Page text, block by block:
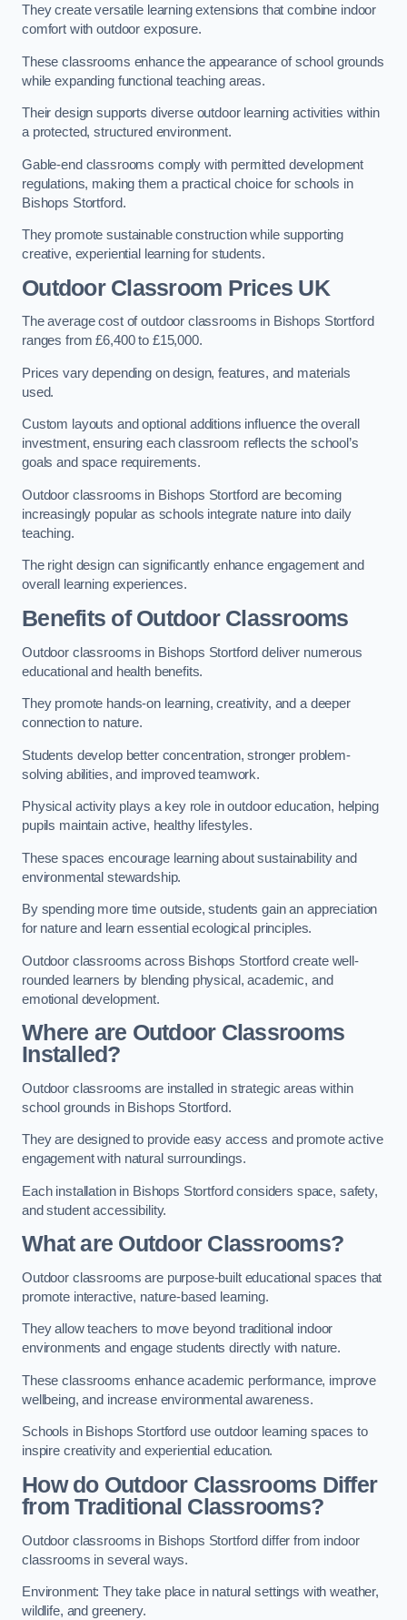
They create versatile learning extensions that combine indoor
comfort with outdoor exposure.
These classrooms enhance the appearance of school grounds
while expanding functional teaching areas.
Their design supports diverse outdoor learning activities within
a protected, structured environment.
Gable-end classrooms comply with permitted development
regulations, making them a practical choice for schools in
Bishops Stortford.
They promote sustainable construction while supporting
creative, experiential learning for students.
Outdoor Classroom Prices UK
The average cost of outdoor classrooms in Bishops Stortford
ranges from £6,400 to £15,000.
Prices vary depending on design, features, and materials
used.
Custom layouts and optional additions influence the overall
investment, ensuring each classroom reflects the school’s
goals and space requirements.
Outdoor classrooms in Bishops Stortford are becoming
increasingly popular as schools integrate nature into daily
teaching.
The right design can significantly enhance engagement and
overall learning experiences.
Benefits of Outdoor Classrooms
Outdoor classrooms in Bishops Stortford deliver numerous
educational and health benefits.
They promote hands-on learning, creativity, and a deeper
connection to nature.
Students develop better concentration, stronger problem-
solving abilities, and improved teamwork.
Physical activity plays a key role in outdoor education, helping
pupils maintain active, healthy lifestyles.
These spaces encourage learning about sustainability and
environmental stewardship.
By spending more time outside, students gain an appreciation
for nature and learn essential ecological principles.
Outdoor classrooms across Bishops Stortford create well-
rounded learners by blending physical, academic, and
emotional development.
Where are Outdoor Classrooms
Installed?
Outdoor classrooms are installed in strategic areas within
school grounds in Bishops Stortford.
They are designed to provide easy access and promote active
engagement with natural surroundings.
Each installation in Bishops Stortford considers space, safety,
and student accessibility.
What are Outdoor Classrooms?
Outdoor classrooms are purpose-built educational spaces that
promote interactive, nature-based learning.
They allow teachers to move beyond traditional indoor
environments and engage students directly with nature.
These classrooms enhance academic performance, improve
wellbeing, and increase environmental awareness.
Schools in Bishops Stortford use outdoor learning spaces to
inspire creativity and experiential education.
How do Outdoor Classrooms Differ
from Traditional Classrooms?
Outdoor classrooms in Bishops Stortford differ from indoor
classrooms in several ways.
Environment: They take place in natural settings with weather,
wildlife, and greenery.